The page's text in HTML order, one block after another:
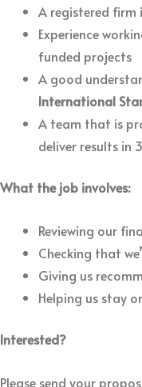
A registered
Experience
funded projects
A good
International
A team that is
deliver results in
What the job involves:
Reviewing our
Checking that
Giving us
Helping us stay
Interested?
Please send your